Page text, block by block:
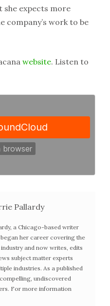
she expects more
company’s work to be
website. Listen to
Pallardy
a Chicago-based writer
her career covering the
and now writes, edits
subject matter experts
industries. As a published
undiscovered
For more information